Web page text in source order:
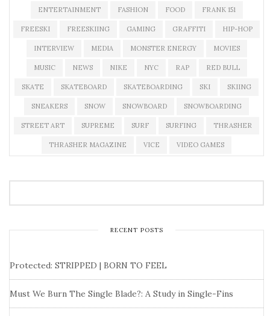
ENTERTAINMENT FASHION FOOD FRANK 151
FREESKI FREESKIING GAMING GRAFFITI HIP-HOP
INTERVIEW MEDIA MONSTER ENERGY MOVIES
MUSIC NEWS NIKE NYC RAP RED BULL
SKATE SKATEBOARD SKATEBOARDING SKI SKIING
SNEAKERS SNOW SNOWBOARD SNOWBOARDING
STREET ART SUPREME SURF SURFING THRASHER
THRASHER MAGAZINE VICE VIDEO GAMES
RECENT POSTS
Protected: STRIPPED | BORN TO FEEL
Must We Burn The Single Blade?: A Study in Single-Fins